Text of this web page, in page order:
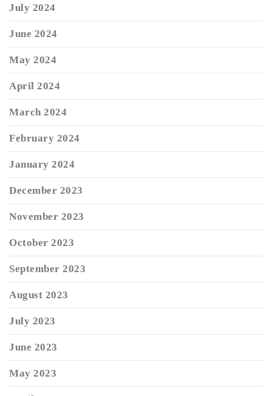
July 2024
June 2024
May 2024
April 2024
March 2024
February 2024
January 2024
December 2023
November 2023
October 2023
September 2023
August 2023
July 2023
June 2023
May 2023